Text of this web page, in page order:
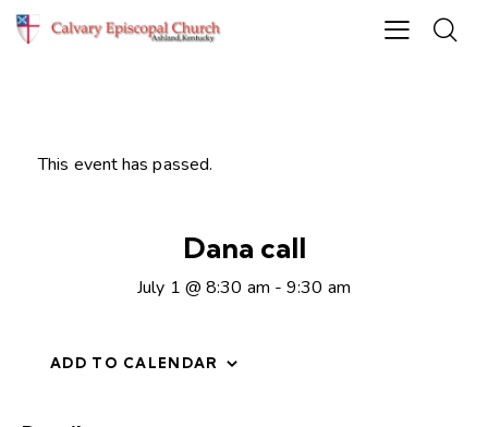
This event has passed.
Dana call
July 1 @ 8:30 am -9:30 am
ADD TO CALENDAR